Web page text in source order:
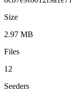
Size
2.97 MB
Files
12
Seeders